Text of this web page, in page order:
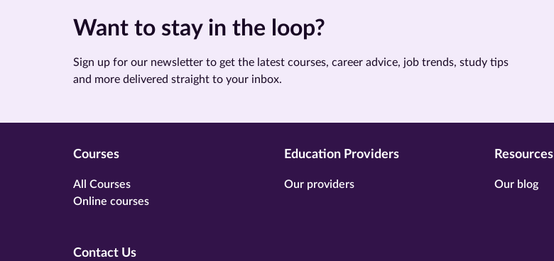
Want to stay in the loop?
Sign up for our newsletter to get the latest courses, career advice, job trends, study tips
and more delivered straight to your inbox.
Courses
All Courses
Online courses
Education Providers
Our providers
Resources
Our blog
Contact Us